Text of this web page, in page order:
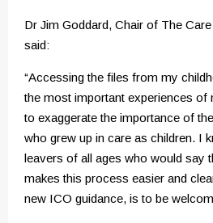
Dr Jim Goddard, Chair of The
said:
“Accessing the files from my
the most important experiences of
to exaggerate the importance of
who grew up in care as children. I
leavers of all ages who would say
makes this process easier and
new ICO guidance, is to be